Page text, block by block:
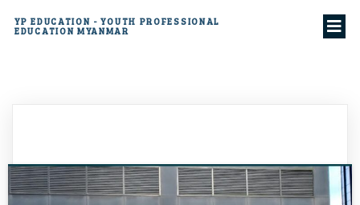
YP EDUCATION - YOUTH PROFESSIONAL
EDUCATION MYANMAR